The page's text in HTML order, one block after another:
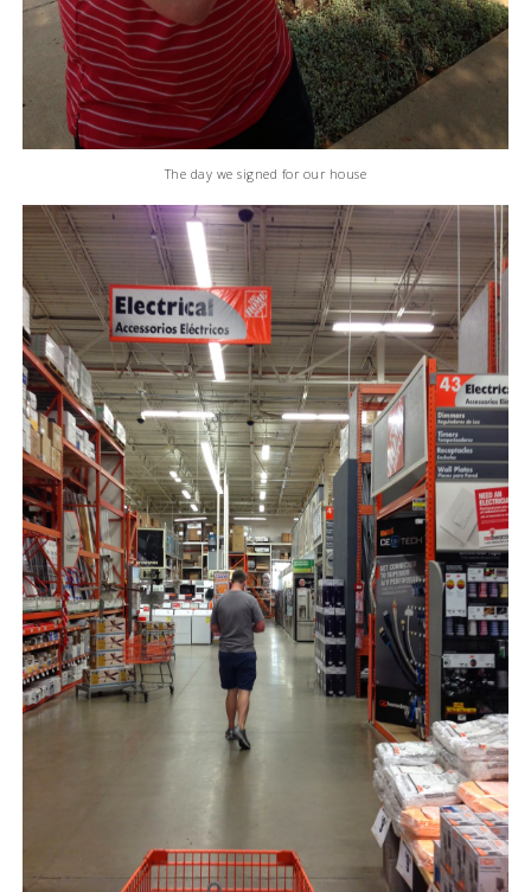
The day we signed for our house